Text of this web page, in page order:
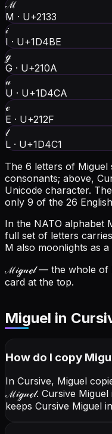
ℳ
M · U+2133
𝒾
I · U+1D4BE
ℊ
G · U+210A
𝓊
U · U+1D4CA
ℯ
E · U+212F
𝓁
L · U+1D4C1
The 6 letters of Miguel
consonants; above,
Unicode character.
only 9 of the 26
In the NATO alphabet
full set of letters
M also moonlights as
ℳ𝒾ℊ𝓊ℯ𝓁— the whole of
card at the top.
Miguel in
How do I copy
In Cursive, Miguel
ℳ𝒾ℊ𝓊ℯ𝓁. Cursive
keeps Cursive Miguel